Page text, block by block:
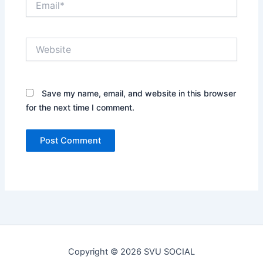
Save my name, email, and website in this browser
for the next time I comment.
Copyright © 2026 SVU SOCIAL